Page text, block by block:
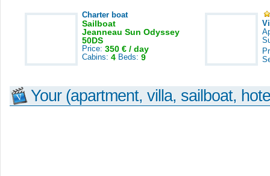
Charter boat
Sailboat
Jeanneau Sun Odyssey
50DS
Price: 350 € / day
Cabins: 4 Beds: 9
Your (apartment, villa, sailboat,